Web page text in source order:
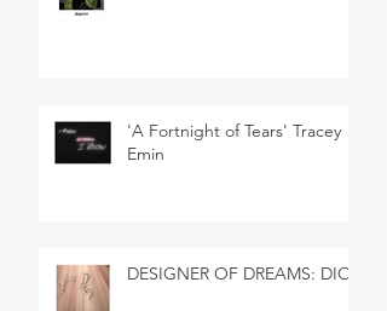
'A Fortnight of Tears' Tracey
Emin
DESIGNER OF DREAMS: DIOR